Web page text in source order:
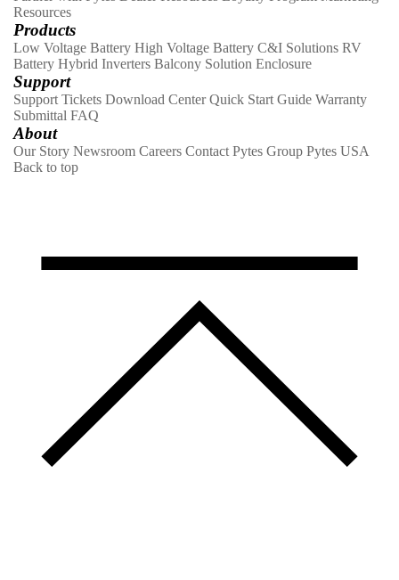
Resources
Products
Low Voltage Battery High Voltage Battery C&I Solutions RV
Battery Hybrid Inverters Balcony Solution Enclosure
Support
Support Tickets Download Center Quick Start Guide Warranty
Submittal FAQ
About
Our Story Newsroom Careers Contact Pytes Group Pytes USA
Back to top